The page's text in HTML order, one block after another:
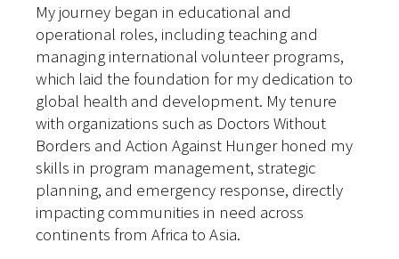
My journey began in educational and
operational roles, including teaching and
managing international volunteer programs,
which laid the foundation for my dedication to
global health and development. My tenure
with organizations such as Doctors Without
Borders and Action Against Hunger honed my
skills in program management, strategic
planning, and emergency response, directly
impacting communities in need across
continents from Africa to Asia.